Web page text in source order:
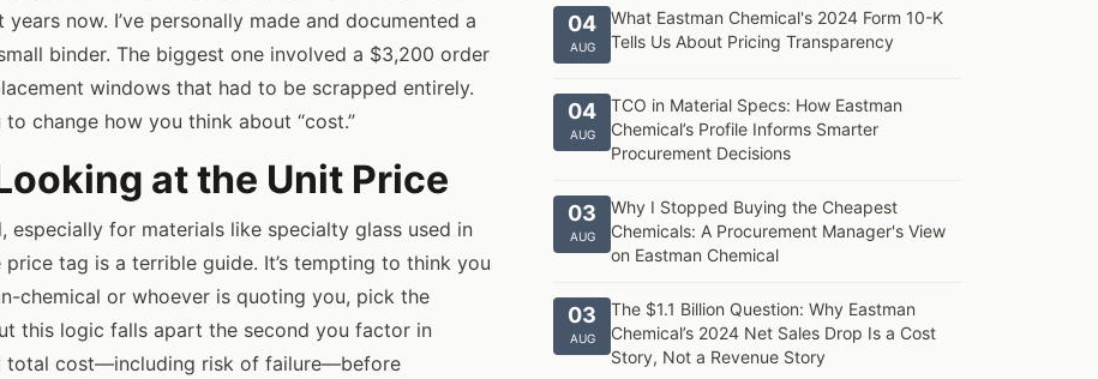
now. I’ve personally made and documented a
binder. The biggest one involved a $3,200 order
windows that had to be scrapped entirely.
change how you think about “cost.”
at the Unit Price
especially for materials like specialty glass used in
tag is a terrible guide. It’s tempting to think you
chemical or whoever is quoting you, pick the
this logic falls apart the second you factor in
total cost—including risk of failure—before
04
AUG
What Eastman Chemical's 2024 Form 10-K
Tells Us About Pricing Transparency
04
AUG
TCO in Material Specs: How Eastman
Chemical’s Profile Informs Smarter
Procurement Decisions
03
AUG
Why I Stopped Buying the Cheapest
Chemicals: A Procurement Manager's View
on Eastman Chemical
03
AUG
The $1.1 Billion Question: Why Eastman
Chemical’s 2024 Net Sales Drop Is a Cost
Story, Not a Revenue Story